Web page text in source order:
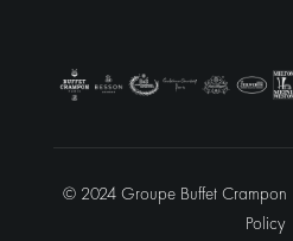
© 2024 Groupe Buffet Crampon
Policy